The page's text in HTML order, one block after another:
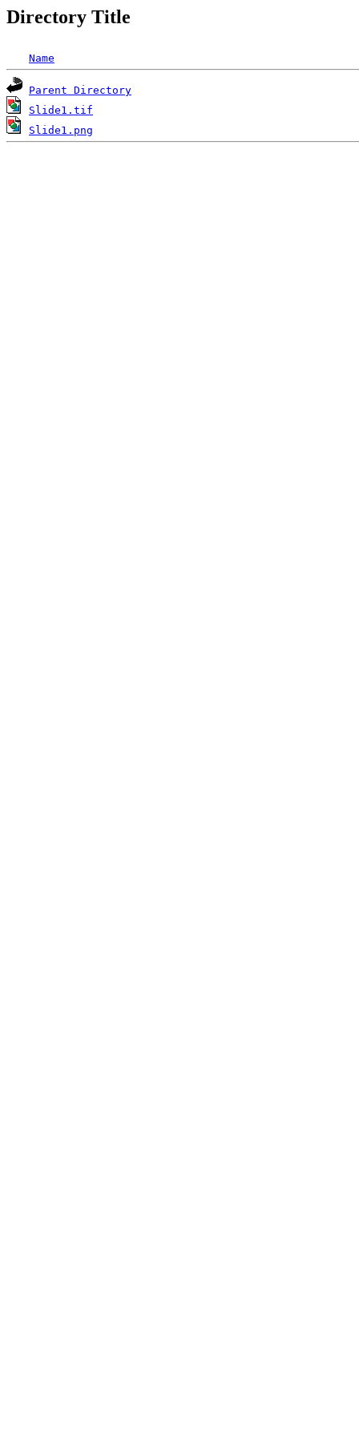
Directory Title
Name
Parent Directory
Slide1.tif
Slide1.png